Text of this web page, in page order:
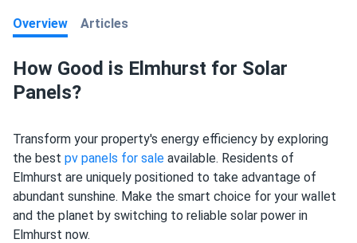
Overview Articles
How Good is Elmhurst for Solar
Panels?
Transform your property's energy efficiency by exploring
the best pv panels for sale available. Residents of
Elmhurst are uniquely positioned to take advantage of
abundant sunshine. Make the smart choice for your wallet
and the planet by switching to reliable solar power in
Elmhurst now.